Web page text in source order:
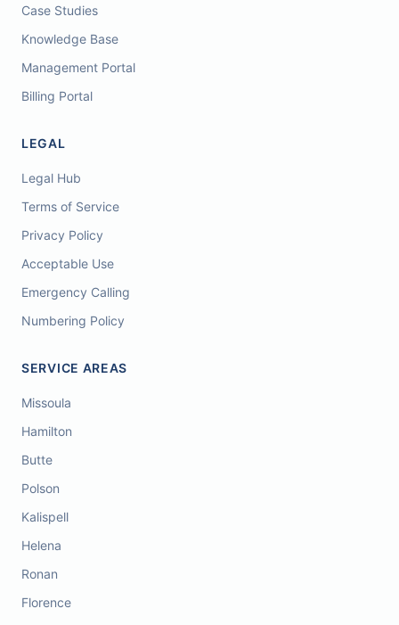
Case Studies
Knowledge Base
Management Portal
Billing Portal
LEGAL
Legal Hub
Terms of Service
Privacy Policy
Acceptable Use
Emergency Calling
Numbering Policy
SERVICE AREAS
Missoula
Hamilton
Butte
Polson
Kalispell
Helena
Ronan
Florence